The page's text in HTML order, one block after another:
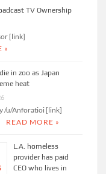
TV Ownership
[link]
»
in zoo as Japan
heat
/u/Anforatioi [link]
READ MORE »
L.A. homeless
provider has paid
CEO who lives in